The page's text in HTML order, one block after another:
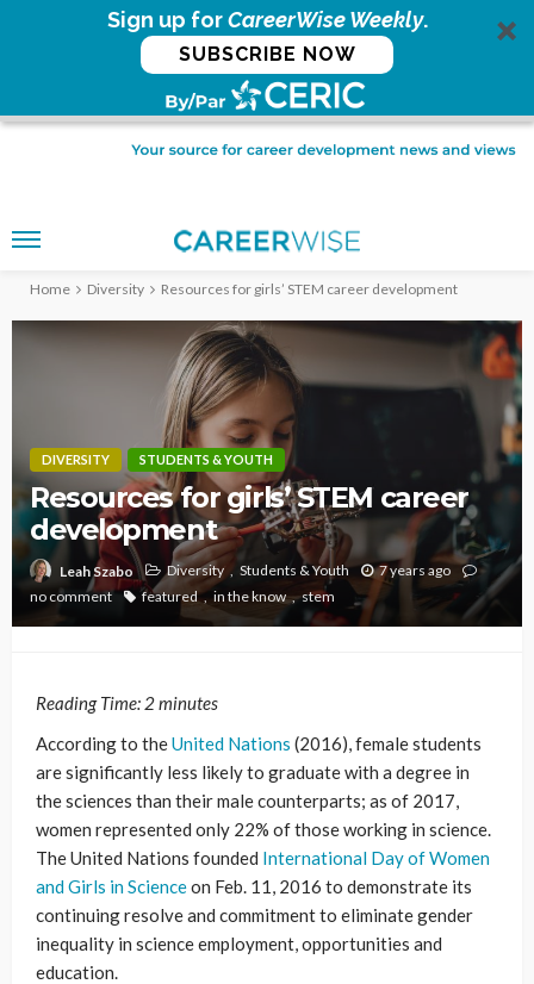
Sign up forCareerWise Weekly.
SUBSCRIBE NOW
Home Diversity Resources for girls’ STEM career development
DIVERSITY STUDENTS & YOUTH
Resources for girls’ STEM career
development
Leah Szabo Diversity Students & Youth
7 years ago
no comment
featured in the know stem
Reading Time: 2minutes
According to theUnited Nations (2016), female students
are significantly less likely to graduate with a degree in
the sciences than their male counterparts; as of 2017,
women represented only 22% of those working in science.
The United Nations founded International Day of Women
and Girls in Scienceon Feb. 11, 2016 to demonstrate its
continuing resolve and commitment to eliminate gender
inequality in science employment, opportunities and
education.